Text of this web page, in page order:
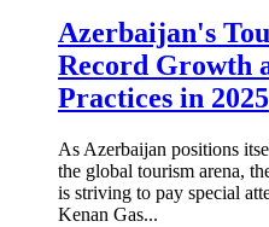
Azerbaijan's
Record Growth
Practices in 2025
As Azerbaijan positions
the global tourism arena,
is striving to pay special
Kenan Gas...